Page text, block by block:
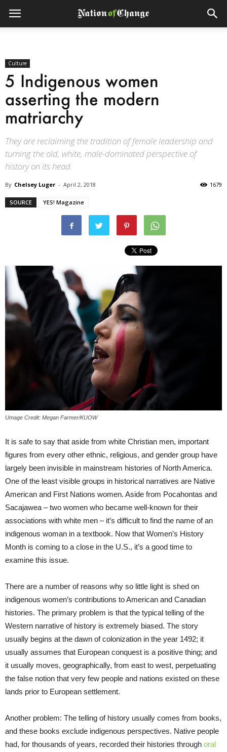
Culture
5 Indigenous women
asserting the modern
matriarchy
They are reclaiming the tradition of female leadership and
turning the old, white, male-dominated perspective of
history on its head.
By Chelsey Luger - April 2, 2018 1679
SOURCE YES! Magazine
Umage Credit: Megan Farmer/KUOW
It is safe to say that aside from white Christian men, important
figures from every other ethnic, religious, and gender group have
largely been invisible in mainstream histories of North America.
One of the least visible groups in historical narratives are Native
American and First Nations women. Aside from Pocahontas and
Sacajawea – two women who became well-known for their
associations with white men – it’s difficult to find the name of an
indigenous woman in a textbook. Now that Women’s History
Month is coming to a close in the U.S., it’s a good time to
examine this issue.
There are a number of reasons why so little light is shed on
indigenous women’s contributions to American and Canadian
histories. The primary problem is that the typical telling of the
Western narrative of history is extremely biased. The story
usually begins at the dawn of colonization in the year 1492; it
usually assumes that European conquest is a positive thing; and
it usually moves, geographically, from east to west, perpetuating
the false notion that very few people and nations existed on these
lands prior to European settlement.
Another problem: The telling of history usually comes from books,
and these books exclude indigenous perspectives. Native people
had, for thousands of years, recorded their histories through oral